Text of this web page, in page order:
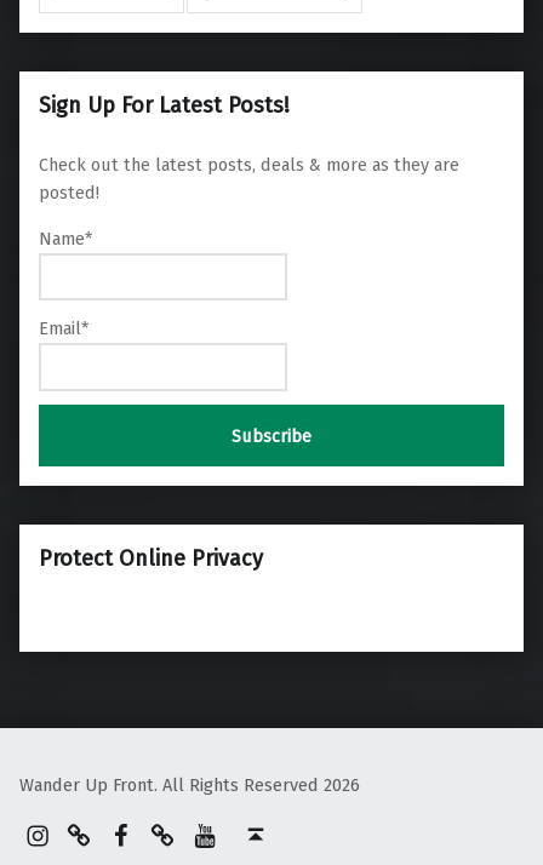
Sign Up For Latest Posts!
Check out the latest posts, deals & more as they are
posted!
Name*
Email*
Protect Online Privacy
Wander Up Front. All Rights Reserved 2026